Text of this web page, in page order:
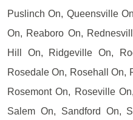
Puslinch On, Queensville
On, Reaboro On,
Hill On, Ridgeville On,
Rosedale On, Rosehall On,
Rosemont On, Roseville
Salem On, Sandford On,